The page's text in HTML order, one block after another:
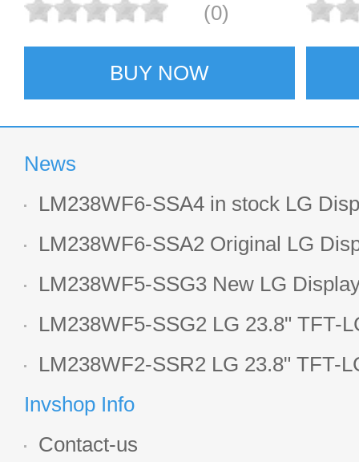
(0)
BUY NOW
News
LM238WF6-SSA4 in stock LG
LCD display
LM238WF6-SSA2 Original LG
1920*1080 LCD screen
LM238WF5-SSG3 New LG
LCD panel
LM238WF5-SSG2 LG 23.8" TFT-
Display
LM238WF2-SSR2 LG 23.8" TFT-
Display
Invshop Info
Contact-us